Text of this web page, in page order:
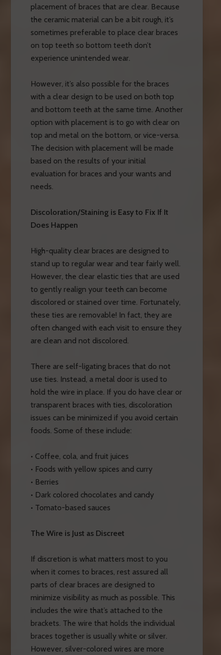
placement of braces that are clear. Because
the ceramic material can be a bit rough, it’s
sometimes preferable to place clear braces
on top teeth so bottom teeth don’t
experience unintended wear.
However, it’s also possible for the braces
with a clear design to be used on both top
and bottom teeth at the same time. Another
option with placement is to go with clear on
top and metal on the bottom, or vice-versa.
The decision with placement will be made
based on the results of your initial
evaluation for braces and your wants and
needs.
Discoloration/Staining is Easy to Fix If It
Does Happen
High-quality clear braces are designed to
stand up to regular wear and tear fairly well.
However, the clear elastic ties that are used
to gently realign your teeth can become
discolored or stained over time. Fortunately,
these ties are removable! In fact, they are
often changed with each visit to ensure they
are clean and not discolored.
There are self-ligating braces that do not
use ties. Instead, a metal door is used to
hold the wire in place. If you do have clear or
transparent braces with ties, discoloration
issues can be minimized if you avoid certain
foods. Some of these include:
• Coffee, cola, and fruit juices
• Foods with yellow spices and curry
• Berries
• Dark colored chocolates and candy
• Tomato-based sauces
The Wire is Just as Discreet
If discretion is what matters most to you
when it comes to braces, rest assured all
parts of clear braces are designed to
minimize visibility as much as possible. This
includes the wire that’s attached to the
brackets. The wire that holds the individual
braces together is usually white or silver.
However, silver-colored wires are more